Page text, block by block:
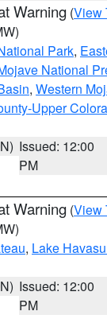
Warning (View
Park,
National
, Western
Upper
Issued: 12:00
PM
Warning (View
, Lake
Issued: 12:00
PM